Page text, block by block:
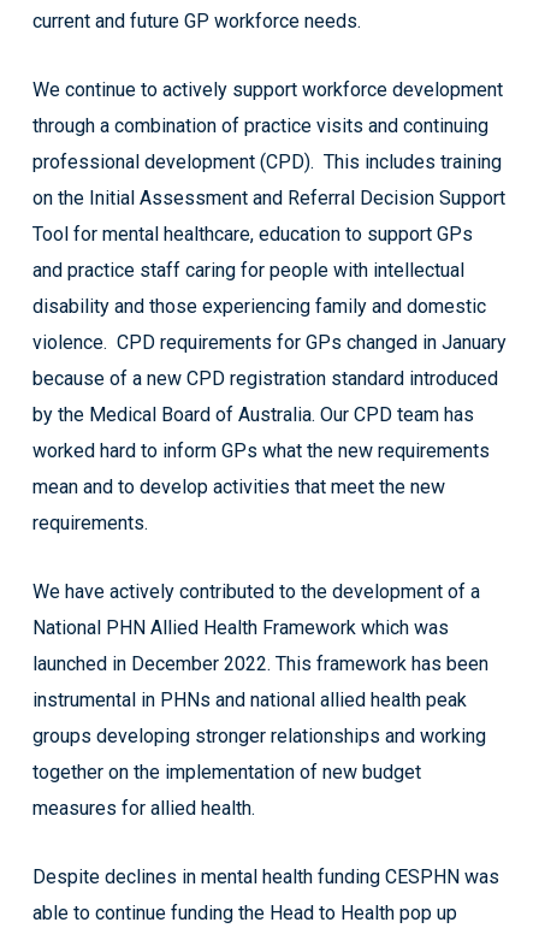
current and future GP workforce needs.
We continue to actively support workforce development
through a combination of practice visits and continuing
professional development (CPD). This includes training
on the Initial Assessment and Referral Decision Support
Tool for mental healthcare, education to support GPs
and practice staff caring for people with intellectual
disability and those experiencing family and domestic
violence. CPD requirements for GPs changed in January
because of a new CPD registration standard introduced
by the Medical Board of Australia. Our CPD team has
worked hard to inform GPs what the new requirements
mean and to develop activities that meet the new
requirements.
We have actively contributed to the development of a
National PHN Allied Health Framework which was
launched in December 2022. This framework has been
instrumental in PHNs and national allied health peak
groups developing stronger relationships and working
together on the implementation of new budget
measures for allied health.
Despite declines in mental health funding CESPHN was
able to continue funding the Head to Health pop up